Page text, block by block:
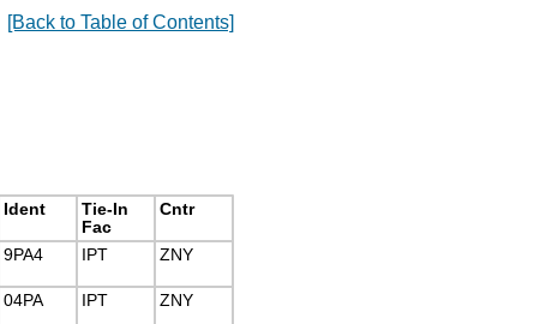
[Back to Table of Contents]
Ident
Tie-In
Fac
Cntr
9PA4 IPT ZNY
04PA IPT ZNY